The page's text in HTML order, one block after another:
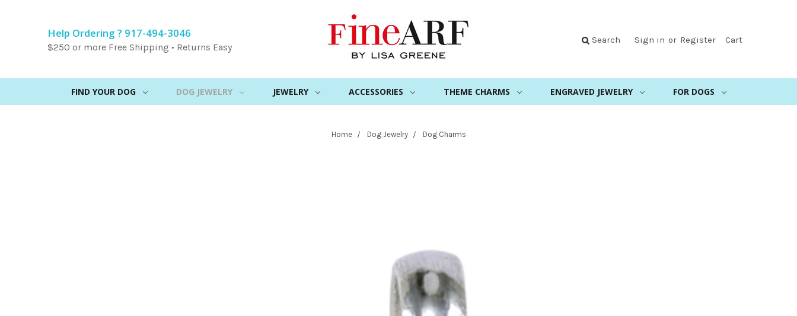
Help Ordering ? 917-494-3046
$250 or more Free Shipping • Returns Easy
Search Sign in or Register Cart
FIND YOUR DOG DOG JEWELRY JEWELRY ACCESSORIES THEME CHARMS ENGRAVED JEWELRY FOR DOGS
Home Dog Jewelry Dog Charms